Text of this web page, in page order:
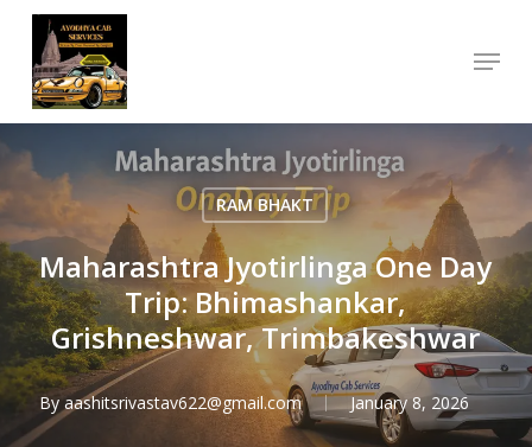
Skip
main
content
Menu
RAM BHAKT
Maharashtra Jyotirlinga One Day
Trip: Bhimashankar,
Grishneshwar, Trimbakeshwar
By aashitsrivastav622@gmail.com January 8, 2026
Close
Menu